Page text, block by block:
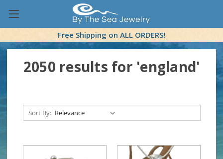
Free Shipping on ALL ORDERS!
2050 results for 'england'
Sort By: